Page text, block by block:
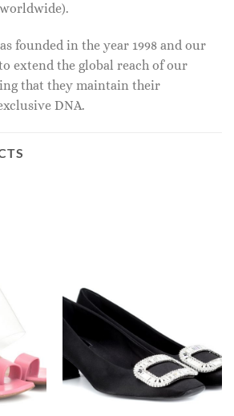
founded in the year 1998 and our
extend the global reach of our
that they maintain their
DNA.